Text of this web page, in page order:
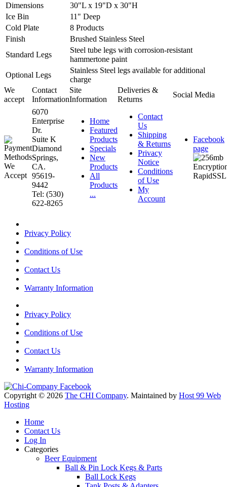
Dimensions
30"L x 19"D x 30"H
Ice Bin
11" Deep
Cold Plate
8 Products
Finish
Brushed Stainless Steel
Standard Legs
Steel tube legs with corrosion-resistant
hammertone paint
Optional Legs
Stainless Steel legs available for additional
charge
We
accept
Contact
Information
Site
Information
Deliveries &
Returns
Social Media
6070
Enterprise
Dr.
Suite K
Diamond
Springs,
CA.
95619-
9442
Tel: (530)
622-8265
Home
Featured
Products
Specials
New
Products
All
Products
...
Contact
Us
Shipping
& Returns
Privacy
Notice
Conditions
of Use
My
Account
Facebook
page
Privacy Policy
Conditions of Use
Contact Us
Warranty Information
Privacy Policy
Conditions of Use
Contact Us
Warranty Information
Copyright © 2026 The CHI Company. Maintained by Host 99 Web
Hosting
Home
Contact Us
Log In
Categories
Beer Equipment
Ball & Pin Lock Kegs & Parts
Ball Lock Kegs